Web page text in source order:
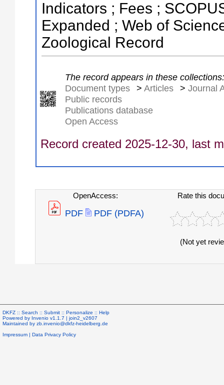
Indicators ; Fees ;
Expanded ; Web of
Zoological Record
The record appears in these collections:
Document types
> Articles > Journal
Public records
Publications database
Open Access
Record created 2025-12-30, last
OpenAccess:
PDF PDF (PDFA)
Rate this
(Not yet
DKFZ :: Search :: Submit :: Personalize :: Help
Powered by Invenio v1.1.7 | join2_v2607
Maintained by zb.invenio@dkfz-heidelberg.de
Impressum | Data Privacy Policy